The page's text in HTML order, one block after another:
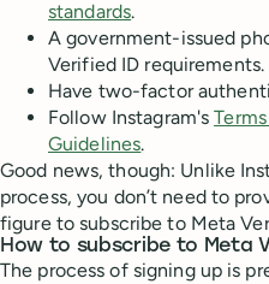
standards.
A government-issued
Verified ID requirements.
Have two-factor
Follow Instagram's
Guidelines.
Good news, though: Unlike
process, you don’t need to
figure to subscribe to Meta
How to subscribe to Meta
The process of signing up is